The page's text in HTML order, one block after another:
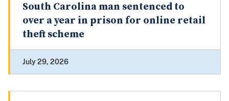
South Carolina man sentenced to
over a year in prison for online retail
theft scheme
July 29, 2026